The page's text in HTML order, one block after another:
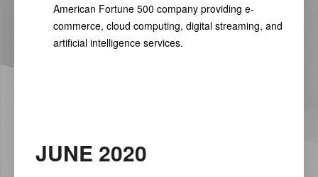
American Fortune 500 company providing e-
commerce, cloud computing, digital streaming, and
artificial intelligence services.
JUNE 2020